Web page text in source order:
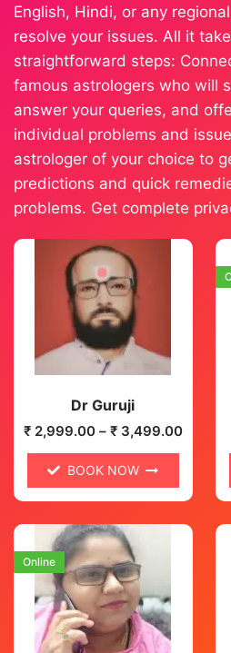
English, Hindi, or any
resolve your issues. All it
straightforward steps:
famous astrologers who will
answer your queries, and
individual problems and
astrologer of your choice to
predictions and quick
problems. Get complete
Dr Guruji
₹2,999.00 – ₹3,499.00
BOOK NOW
Online